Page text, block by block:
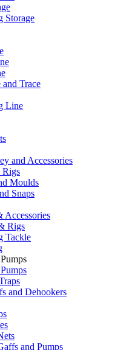
Storage
Trace
Line
and Accessories
Rigs
Moulds
Snaps
Accessories
Rigs
Tackle
and Dehookers
and Pumps